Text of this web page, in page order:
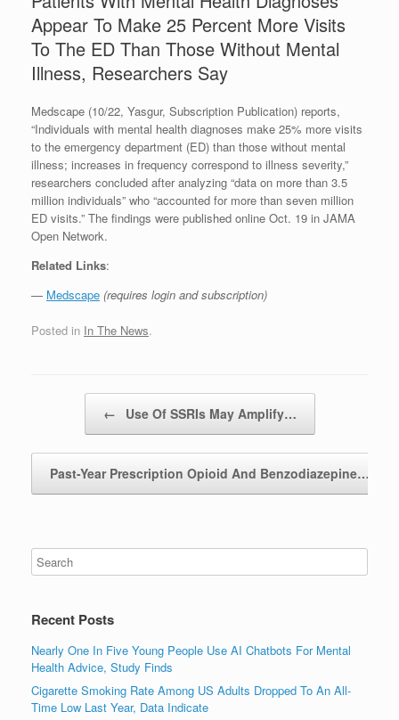
Appear To Make 25 Percent More Visits
To The ED Than Those Without Mental
Illness, Researchers Say
Medscape (10/22, Yasgur, Subscription Publication) reports,
“Individuals with mental health diagnoses make 25% more visits
to the emergency department (ED) than those without mental
illness; increases in frequency correspond to illness severity,”
researchers concluded after analyzing “data on more than 3.5
million individuals” who “accounted for more than seven million
ED visits.” The findings were published online Oct. 19 in JAMA
Open Network.
Related Links:
— Medscape (requires login and subscription)
Posted in In The News.
← Use Of SSRIs May Amplify…
Past-Year Prescription Opioid And Benzodiazepine…
Recent Posts
Nearly One In Five Young People Use AI Chatbots For Mental
Health Advice, Study Finds
Cigarette Smoking Rate Among US Adults Dropped To An All-
Time Low Last Year, Data Indicate